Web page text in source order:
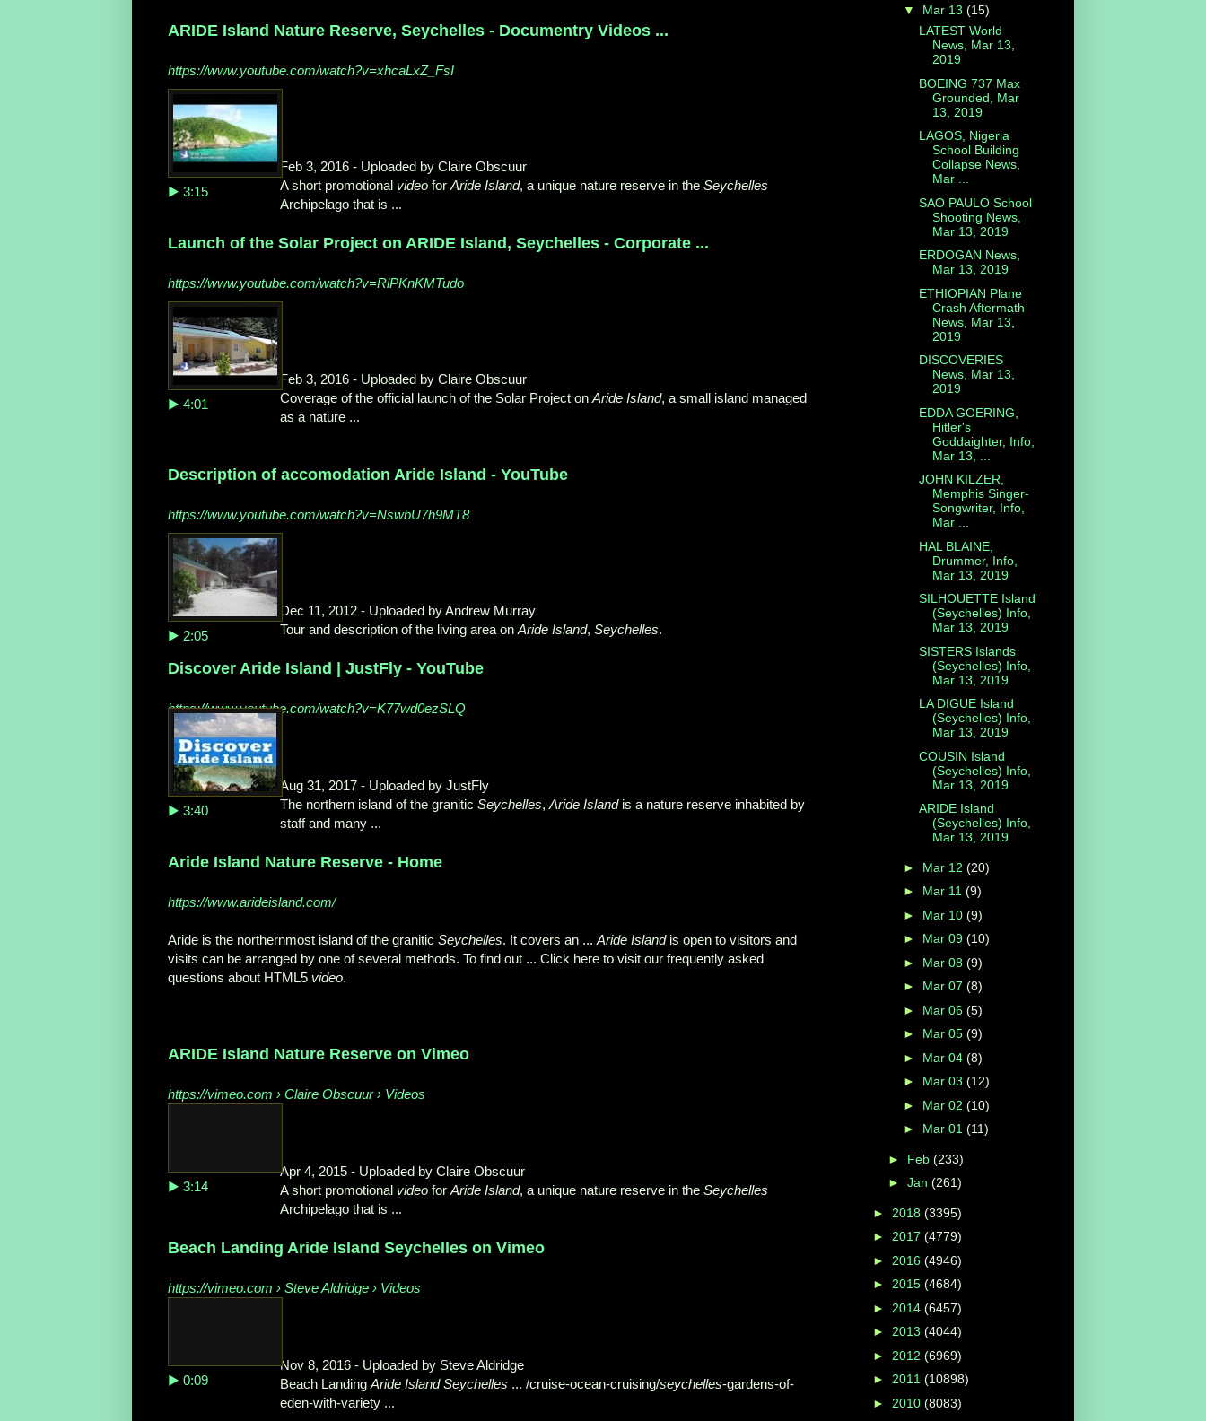
ARIDE Island Nature Reserve, Seychelles - Documentry Videos ...
https://www.youtube.com/watch?v=xhcaLxZ_FsI
▶ 3:15
Feb 3, 2016 - Uploaded by Claire Obscuur
A short promotional video for Aride Island, a unique nature reserve in the Seychelles
Archipelago that is ...
Launch of the Solar Project on ARIDE Island, Seychelles - Corporate ...
https://www.youtube.com/watch?v=RlPKnKMTudo
▶ 4:01
Feb 3, 2016 - Uploaded by Claire Obscuur
Coverage of the official launch of the Solar Project on Aride Island, a small island managed
as a nature ...
Description of accomodation Aride Island - YouTube
https://www.youtube.com/watch?v=NswbU7h9MT8
▶ 2:05
Dec 11, 2012 - Uploaded by Andrew Murray
Tour and description of the living area on Aride Island, Seychelles.
Discover Aride Island | JustFly - YouTube
https://www.youtube.com/watch?v=K77wd0ezSLQ
▶ 3:40
Aug 31, 2017 - Uploaded by JustFly
The northern island of the granitic Seychelles, Aride Islandis a nature reserve inhabited by
staff and many ...
Aride Island Nature Reserve - Home
https://www.arideisland.com/
Aride is the northernmost island of the granitic Seychelles. It covers an ... Aride Islandis open to visitors and
visits can be arranged by one of several methods. To find out ... Click here to visit our frequently asked
questions about HTML5 video.
ARIDE Island Nature Reserve on Vimeo
https://vimeo.com › Claire Obscuur › Videos
▶ 3:14
Apr 4, 2015 - Uploaded by Claire Obscuur
A short promotional video for Aride Island, a unique nature reserve in the Seychelles
Archipelago that is ...
Beach Landing Aride Island Seychelles on Vimeo
https://vimeo.com › Steve Aldridge › Videos
▶ 0:09
Nov 8, 2016 - Uploaded by Steve Aldridge
Beach Landing Aride Island Seychelles ... /cruise-ocean-cruising/seychelles-gardens-of-
eden-with-variety ...
▼ Mar 13 (15)
LATEST World
News, Mar 13,
2019
BOEING 737 Max
Grounded, Mar
13, 2019
LAGOS, Nigeria
School Building
Collapse News,
Mar ...
SAO PAULO School
Shooting News,
Mar 13, 2019
ERDOGAN News,
Mar 13, 2019
ETHIOPIAN Plane
Crash Aftermath
News, Mar 13,
2019
DISCOVERIES
News, Mar 13,
2019
EDDA GOERING,
Hitler's
Goddaighter, Info,
Mar 13, ...
JOHN KILZER,
Memphis Singer-
Songwriter, Info,
Mar ...
HAL BLAINE,
Drummer, Info,
Mar 13, 2019
SILHOUETTE Island
(Seychelles) Info,
Mar 13, 2019
SISTERS Islands
(Seychelles) Info,
Mar 13, 2019
LA DIGUE Island
(Seychelles) Info,
Mar 13, 2019
COUSIN Island
(Seychelles) Info,
Mar 13, 2019
ARIDE Island
(Seychelles) Info,
Mar 13, 2019
► Mar 12 (20)
► Mar 11 (9)
► Mar 10 (9)
► Mar 09 (10)
► Mar 08 (9)
► Mar 07 (8)
► Mar 06 (5)
► Mar 05 (9)
► Mar 04 (8)
► Mar 03 (12)
► Mar 02 (10)
► Mar 01 (11)
► Feb (233)
► Jan (261)
► 2018 (3395)
► 2017 (4779)
► 2016 (4946)
► 2015 (4684)
► 2014 (6457)
► 2013 (4044)
► 2012 (6969)
► 2011 (10898)
► 2010 (8083)